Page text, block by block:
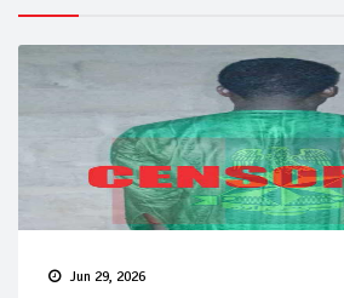
Jun 29, 2026